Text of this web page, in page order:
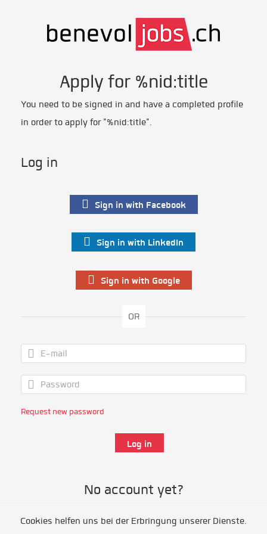
Apply for %nid:title
You need to be signed in and have a completed profile
in order to apply for "%nid:title".
Log in
Sign in with Facebook
Sign in with LinkedIn
Sign in with Google
OR
Request new password
No account yet?
Register as volunteer
Cookies helfen uns bei der Erbringung unserer Dienste.